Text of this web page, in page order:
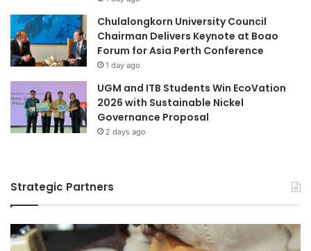
Chulalongkorn University Council
Chairman Delivers Keynote at Boao
Forum for Asia Perth Conference
1 day ago
UGM and ITB Students Win EcoVation
2026 with Sustainable Nickel
Governance Proposal
2 days ago
Strategic Partners